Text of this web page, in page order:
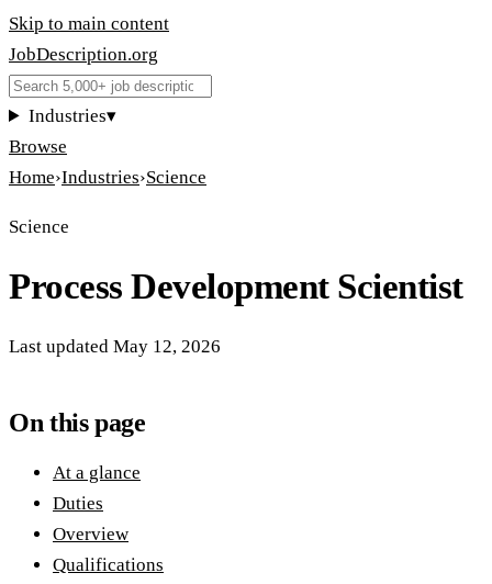
Skip to main content
JobDescription.org
Industries▾
Browse
Home›Industries›Science
Science
Process Development Scientist
Last updated May 12, 2026
On this page
At a glance
Duties
Overview
Qualifications